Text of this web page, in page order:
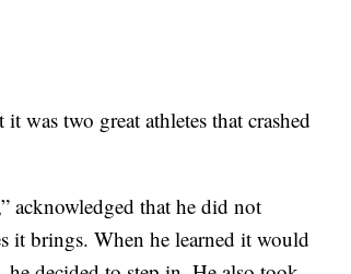
was two great athletes that crashed
acknowledged that he did not
it brings. When he learned it would